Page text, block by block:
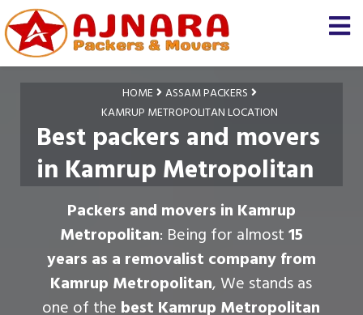
HOME
ASSAM PACKERS
KAMRUP METROPOLITAN LOCATION
Best packers and movers
in Kamrup Metropolitan
Packers and movers in Kamrup
Metropolitan: Being for almost15
years as a removalist company from
Kamrup Metropolitan, We stands as
one of the best Kamrup Metropolitan